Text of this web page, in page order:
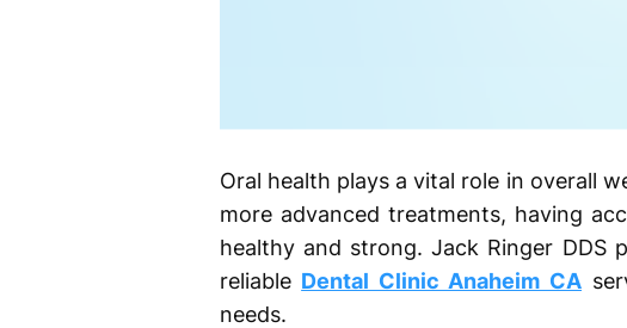
Oral health plays a vital role in overall
more advanced treatments, having
healthy and strong. Jack Ringer DDS
reliable Dental Clinic Anaheim CA
needs.